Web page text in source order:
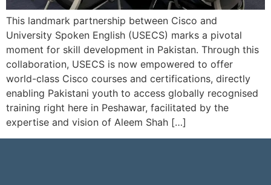
This landmark partnership between Cisco and
University Spoken English (USECS) marks a pivotal
moment for skill development in Pakistan. Through this
collaboration, USECS is now empowered to offer
world-class Cisco courses and certifications, directly
enabling Pakistani youth to access globally recognised
training right here in Peshawar, facilitated by the
expertise and vision of Aleem Shah […]